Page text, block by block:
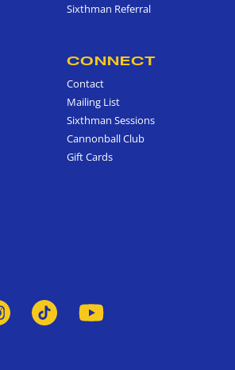
Sixthman Referral
CONNECT
Contact
Mailing List
Sixthman Sessions
Cannonball Club
Gift Cards